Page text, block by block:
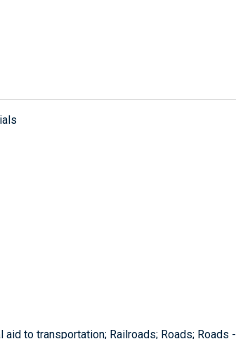
aid to transportation; Railroads; Roads; Roads -